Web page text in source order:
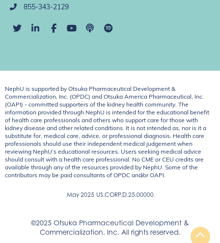
855-343-2129
NephU is supported by Otsuka Pharmaceutical Development &
Commercialization, Inc. (OPDC) and Otsuka America Pharmaceutical, Inc.
(OAPI) - committed supporters of the kidney health community. The
information provided through NephU is intended for the educational benefit
of health care professionals and others who support care for those with
kidney disease and other related conditions. It is not intended as, nor is it a
substitute for, medical care, advice, or professional diagnosis. Health care
professionals should use their independent medical judgement when
reviewing NephU’s educational resources. Users seeking medical advice
should consult with a health care professional. No CME or CEU credits are
available through any of the resources provided by NephU. Some of the
contributors may be paid consultants of OPDC and/or OAPI.
May 2025 US.CORP.D.25.00000
©2025 Otsuka Pharmaceutical Development &
Commercialization, Inc. All rights reserved.